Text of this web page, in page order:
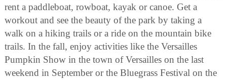
rent a paddleboat, rowboat, kayak or canoe. Get a
workout and see the beauty of the park by taking a
walk on a hiking trails or a ride on the mountain bike
trails. In the fall, enjoy activities like the Versailles
Pumpkin Show in the town of Versailles on the last
weekend in September or the Bluegrass Festival on the